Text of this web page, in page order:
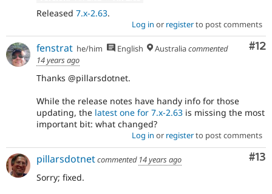
Released 7.x-2.63.
Log in or registerto post comments
#12
fenstrat he/him English Australiacommented
14 years ago
Thanks @pillarsdotnet.
While the release notes have handy info for those
updating, the latest one for 7.x-2.63 is missing the most
important bit: what changed?
Log in or registerto post comments
#13
pillarsdotnetcommented 14 years ago
Sorry; fixed.